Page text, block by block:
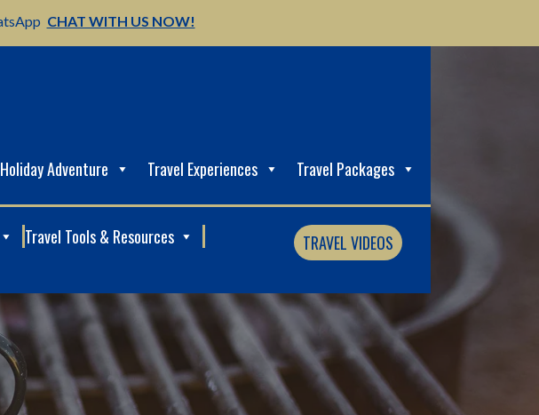
CHAT WITH US NOW!
Holiday Adventure Travel Experiences Travel Packages
Travel Tools & Resources TRAVEL VIDEOS